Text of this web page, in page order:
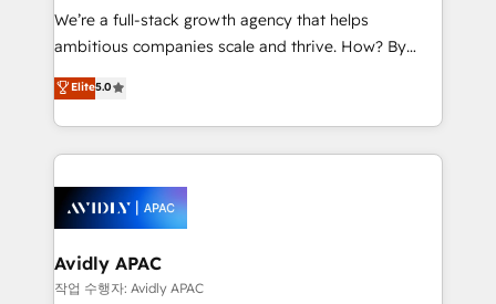
strategy, executed well, and reported on with clear
results. The culture is driven by core values; Joy, Grit,
Mindedness, and Clarity. We are driven to win for the
collective good of the company and its clientele, and
things are happening.
We’re a full-stack growth agency that helps
ambitious companies scale and thrive. How? By
upgrading and streamlining every single revenue-
generating aspect of your business. We’re proud
HubSpot Elite Solutions Partners and devout CRM
nerds who can harness HubSpot’s custom digital
experience. Working hand-in-hand with your team,
we’ll assemble a RevOps machine that drives more
traffic, generates better leads and crushes your
revenue goals. We've worked with thousands of
Elite5.0
Avidly APAC
작업 수행자: Avidly APAC